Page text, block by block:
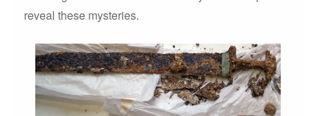
reveal these mysteries.